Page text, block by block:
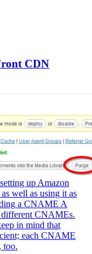
CDN
up Amazon
well as using it as
a CNAME A
different CNAMEs.
in mind that
each CNAME
too.